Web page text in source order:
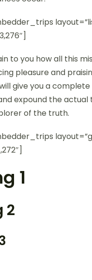
to you how all this
pleasure and
give you a
expound the actual
of the truth.
1
2